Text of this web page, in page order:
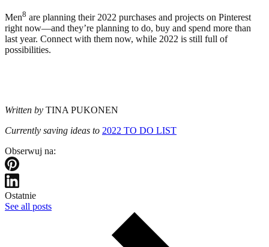
Men8 are planning their 2022 purchases and projects on Pinterest
right now—and they’re planning to do, buy and spend more than
last year. Connect with them now, while 2022 is still full of
possibilities.
Written by TINA PUKONEN
Currently saving ideas to 2022 TO DO LIST
Obserwuj na:
Ostatnie
See all posts